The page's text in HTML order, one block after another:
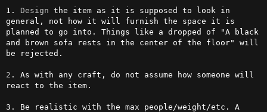
1. Design the item as it is supposed to look in
general, not how it will furnish the space it is
planned to go into. Things like a dropped of "A black
and brown sofa rests in the center of the floor" will
be rejected.
2 . As with any craft, do not assume how someone will
react to the item.
3. Be realistic with the max people/weight/etc. A